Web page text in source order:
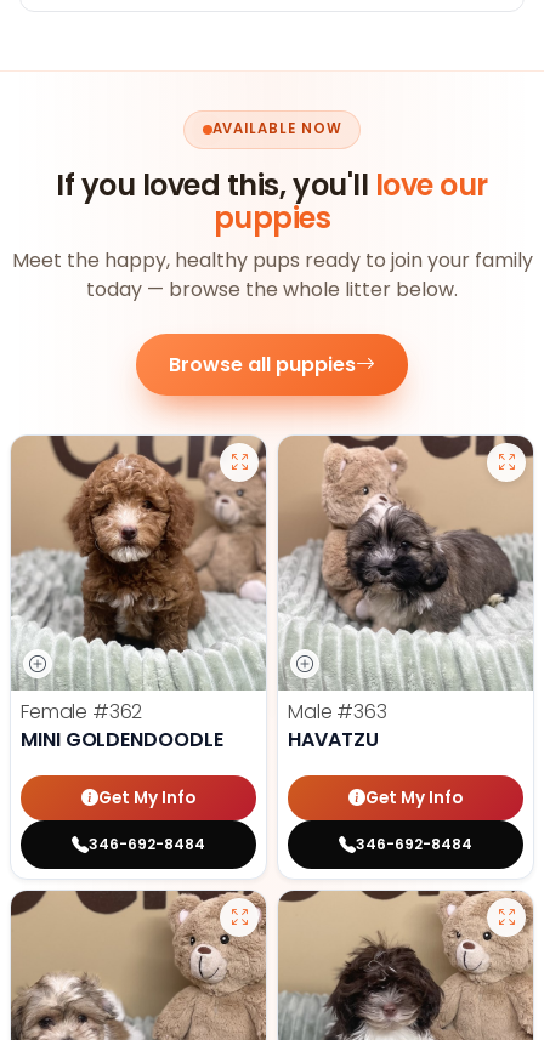
AVAILABLE NOW
If you loved this, you'll love our
puppies
Meet the happy, healthy pups ready to join your family
today — browse the whole litter below.
Browse all puppies
Female #362
MINI GOLDENDOODLE
Get My Info
346-692-8484
Male #363
HAVATZU
Get My Info
346-692-8484